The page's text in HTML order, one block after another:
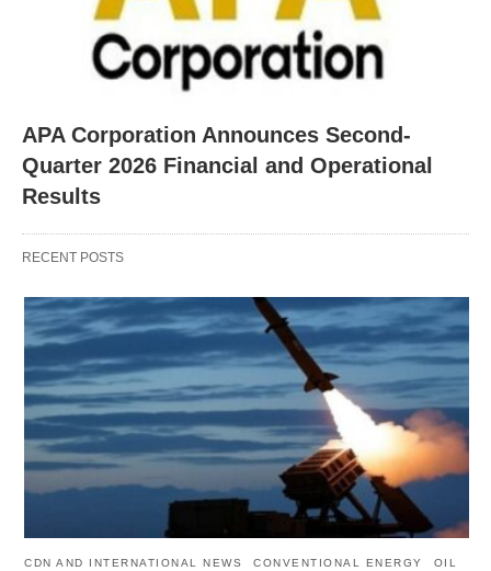
APA Corporation Announces Second-
Quarter 2026 Financial and Operational
Results
RECENT POSTS
CDN AND INTERNATIONAL NEWS CONVENTIONAL ENERGY OIL